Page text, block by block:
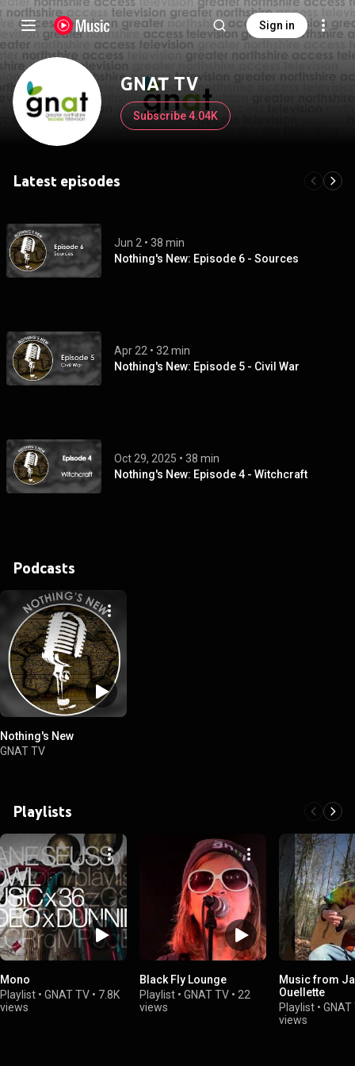
Sign in
GNAT TV
Subscribe 4.04K
Latest episodes
Jun 2 • 38 min
Nothing's New: Episode 6 - Sources
Apr 22 • 32 min
Nothing's New: Episode 5 - Civil War
Oct 29, 2025 • 38 min
Nothing's New: Episode 4 - Witchcraft
Podcasts
Nothing's New
GNAT TV
Playlists
Mono
Playlist • GNAT TV • 7.8K
views
Black Fly Lounge
Playlist • GNAT TV • 22
views
Music from
Ouellette
Playlist • GNAT
views